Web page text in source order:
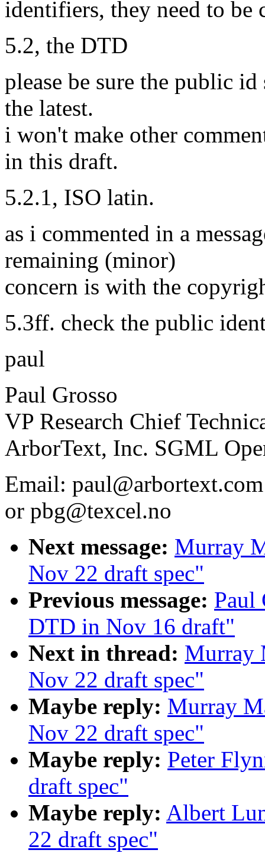
identifiers, they need to be
5.2, the DTD
please be sure the public
the latest.
i won't make other
in this draft.
5.2.1, ISO latin.
as i commented in a
remaining (minor)
concern is with the
5.3ff. check the public
paul
Paul Grosso
VP Research Chief
ArborText, Inc. SGML
Email: paul@arbortext.com
or pbg@texcel.no
Next message: Murray
Nov 22 draft spec"
Previous message: Paul
DTD in Nov 16 draft"
Next in thread: Murray
Nov 22 draft spec"
Maybe reply: Murray
Nov 22 draft spec"
Maybe reply: Peter
draft spec"
Maybe reply: Albert
22 draft spec"